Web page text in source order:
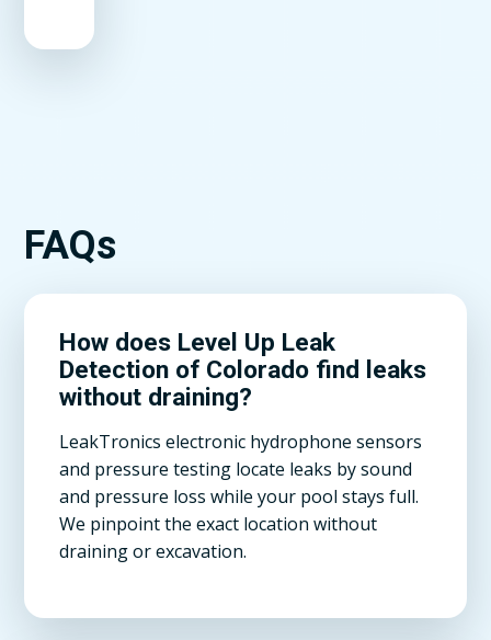
FAQs
How does Level Up Leak
Detection of Colorado find leaks
without draining?
LeakTronics electronic hydrophone sensors
and pressure testing locate leaks by sound
and pressure loss while your pool stays full.
We pinpoint the exact location without
draining or excavation.